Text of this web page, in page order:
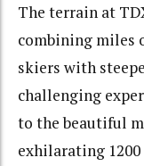
The terrain at
combining miles
skiers with
challenging
to the beautiful
exhilarating 1200